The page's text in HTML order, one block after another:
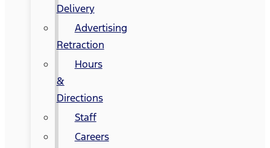
Delivery
Advertising
Retraction
Hours
&
Directions
Staff
Careers